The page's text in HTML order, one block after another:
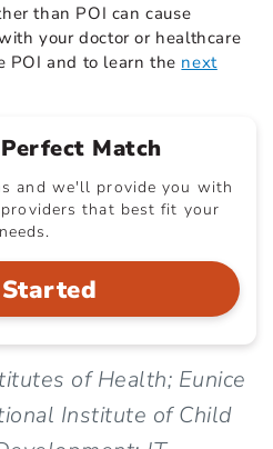
than POI can cause
your doctor or healthcare
POI and to learn the next
Match
and we'll provide you with
that best fit your
needs.
of Health; Eunice
Institute of Child